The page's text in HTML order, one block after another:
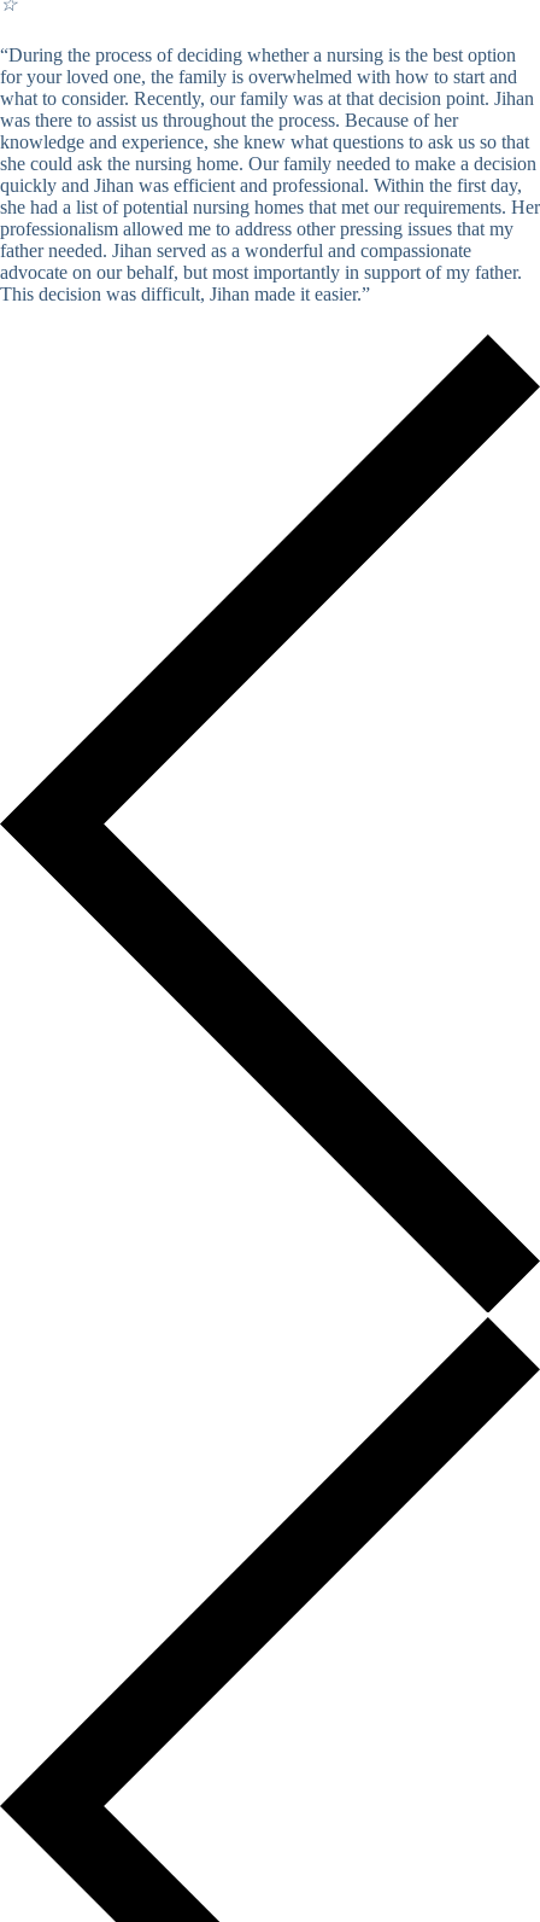
☆
“During the process of deciding whether a nursing is the best option
for your loved one, the family is overwhelmed with how to start and
what to consider. Recently, our family was at that decision point. Jihan
was there to assist us throughout the process. Because of her
knowledge and experience, she knew what questions to ask us so that
she could ask the nursing home. Our family needed to make a decision
quickly and Jihan was efficient and professional. Within the first day,
she had a list of potential nursing homes that met our requirements. Her
professionalism allowed me to address other pressing issues that my
father needed. Jihan served as a wonderful and compassionate
advocate on our behalf, but most importantly in support of my father.
This decision was difficult, Jihan made it easier.”